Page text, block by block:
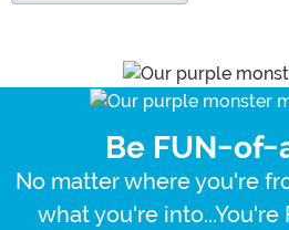
Be FUN-
No matter where you're
what you're